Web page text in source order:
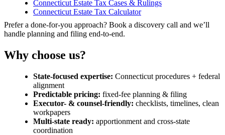
Connecticut Estate Tax Cases & Rulings
Connecticut Estate Tax Calculator
Prefer a done-for-you approach? Book a discovery call and we’ll
handle planning and filing end-to-end.
Why choose us?
State-focused expertise: Connecticut procedures + federal
alignment
Predictable pricing: fixed-fee planning & filing
Executor- & counsel-friendly: checklists, timelines, clean
workpapers
Multi-state ready: apportionment and cross-state
coordination